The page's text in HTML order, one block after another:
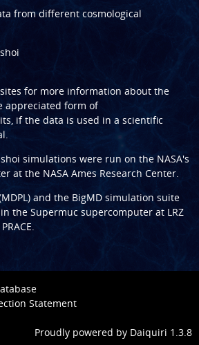
from different cosmological
for more information about the
appreciated form of
if the data is used in a scientific
simulations were run on the NASA's
at the NASA Ames Research Center.
and the BigMDsimulation suite
the Supermuc supercomputer at LRZ
PRACE.
Statement
Proudly powered by Daiquiri 1.3.8